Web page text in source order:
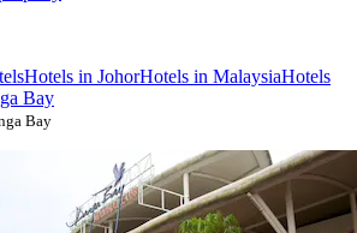
Hotels in JohorHotels in MalaysiaHotels
Bay
Bay